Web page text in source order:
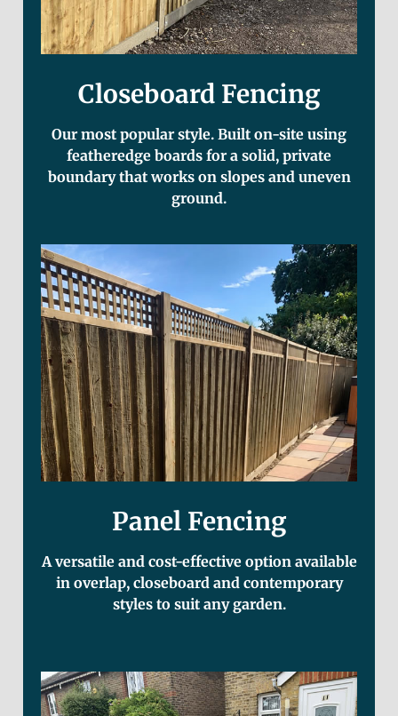
Closeboard Fencing
Our most popular style. Built on-site using
featheredge boards for a solid, private
boundary that works on slopes and uneven
ground.
Panel Fencing
A versatile and cost-effective option available
in overlap, closeboard and contemporary
styles to suit any garden.